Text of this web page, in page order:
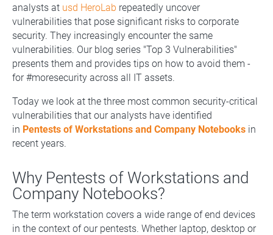
analysts at usd HeroLab repeatedly uncover
vulnerabilities that pose significant risks to corporate
security. They increasingly encounter the same
vulnerabilities. Our blog series "Top 3 Vulnerabilities"
presents them and provides tips on how to avoid them -
for #moresecurity across all IT assets.
Today we look at the three most common security-critical
vulnerabilities that our analysts have identified
in Pentests of Workstations and Company Notebooks in
recent years.
Why Pentests of Workstations and
Company Notebooks?
The term workstation covers a wide range of end devices
in the context of our pentests. Whether laptop, desktop or